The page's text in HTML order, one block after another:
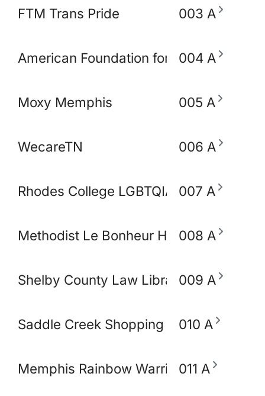
FTM Trans Pride 003 A
American Foundation for Suicide
004 A
Moxy Memphis 005 A
WecareTN 006 A
Rhodes College LGBTQIA+ Working
007 A
Methodist Le Bonheur Heathcare
008 A
Shelby County Law Library009 A
Saddle Creek Shopping Center
010 A
Memphis Rainbow Warriors Against
011 A